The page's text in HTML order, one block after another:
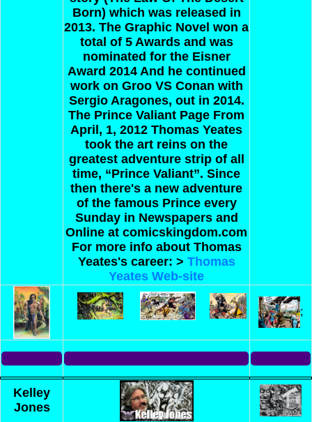
Born) which was released in
2013. The Graphic Novel won a
total of 5 Awards and was
nominated for the Eisner
Award 2014 And he continued
work on Groo VS Conan with
Sergio Aragones, out in 2014.
The Prince Valiant Page From
April, 1, 2012 Thomas Yeates
took the art reins on the
greatest adventure strip of all
time, “Prince Valiant”. Since
then there's a new adventure
of the famous Prince every
Sunday in Newspapers and
Online at comicskingdom.com
For more info about Thomas
Yeates's career: > Thomas
Yeates Web-site
;
Kelley
Jones